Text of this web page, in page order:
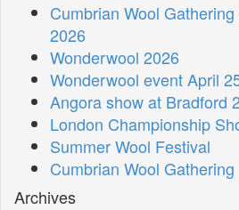
Cumbrian Wool
2026
Wonderwool 2026
Wonderwool event April
Angora show at Bradford
London Championship
Summer Wool Festival
Cumbrian Wool Gathering
Archives